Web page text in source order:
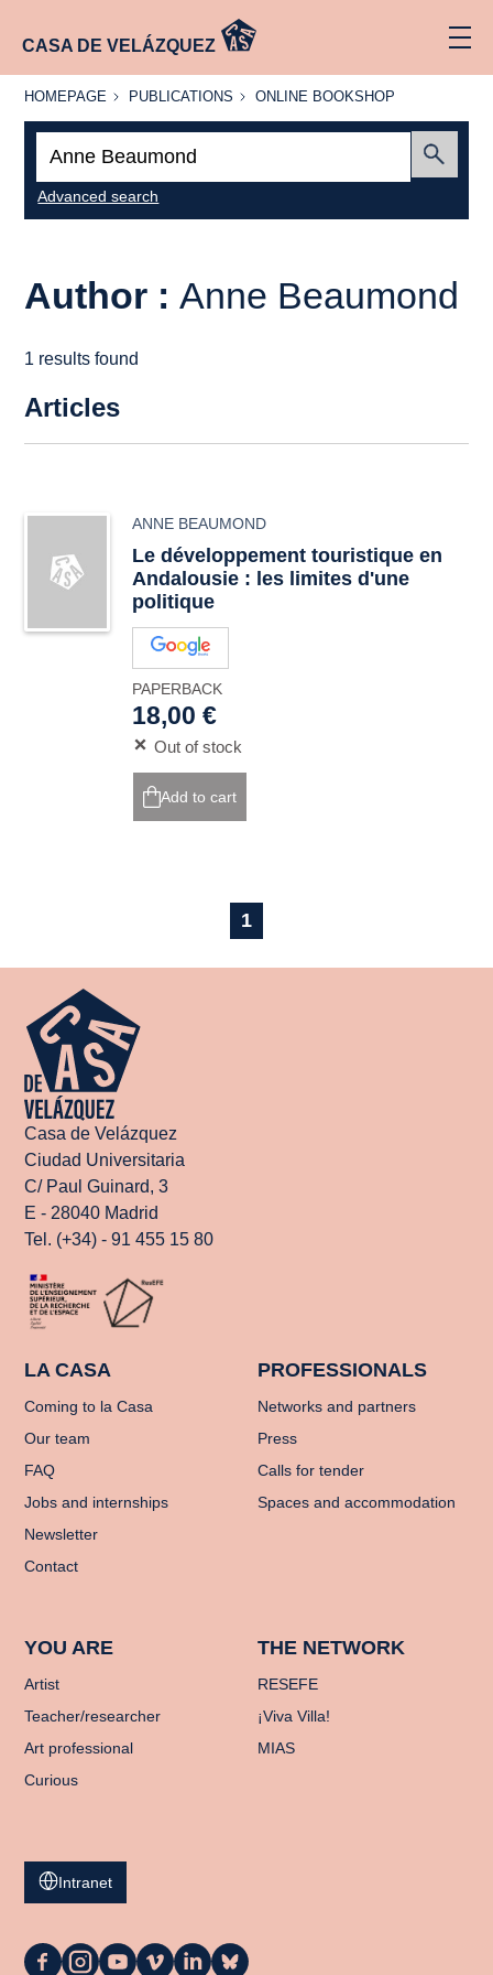
CASA DE VELÁZQUEZ
HOMEPAGE
HOMEPAGE PUBLICATIONS
PUBLICATIONS
ONLINE
ONLINE BOOKSHOP
Advanced search
Author : Anne Beaumond
1 results found
Articles
ANNE BEAUMOND
Le développement touristique en
Andalousie : les limites d'une
politique
PAPERBACK
18,00 €
Out of stock
Add to cart
1
Casa de Velázquez
Ciudad Universitaria
C/ Paul Guinard, 3
E - 28040 Madrid
Tel. (+34) - 91 455 15 80
LA CASA
Coming to la Casa
Our team
FAQ
Jobs and internships
Newsletter
Contact
PROFESSIONALS
Networks and partners
Press
Calls for tender
Spaces and accommodation
YOU ARE
Artist
Teacher/researcher
Art professional
Curious
THE NETWORK
RESEFE
¡Viva Villa!
MIAS
Intranet
La La La La La La